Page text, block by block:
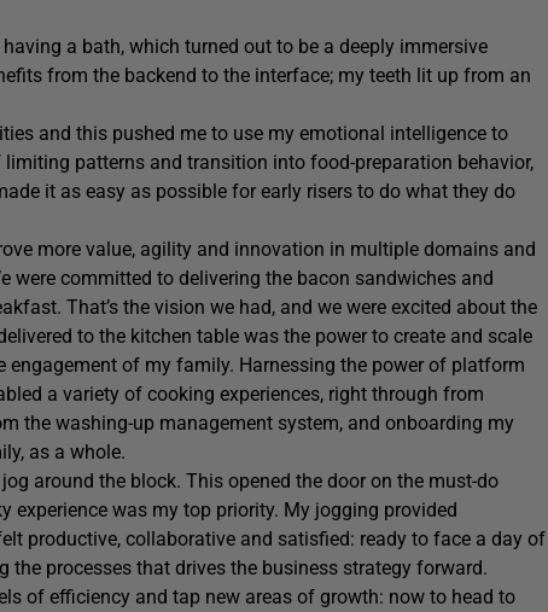
a bath, which turned out to be a deeply immersive
from the backend to the interface; my teeth lit up from an
and this pushed me to use my emotional intelligence to
patterns and transition into food-preparation behavior,
it as easy as possible for early risers to do what they do
more value, agility and innovation in multiple domains and
were committed to delivering the bacon sandwiches and
That’s the vision we had, and we were excited about the
to the kitchen table was the power to create and scale
of my family. Harnessing the power of platform
a variety of cooking experiences, right through from
the washing-up management system, and onboarding my
as a whole.
around the block. This opened the door on the must-do
experience was my top priority. My jogging provided
productive, collaborative and satisfied: ready to face a day of
processes that drives the business strategy forward.
of efficiency and tap new areas of growth: now to head to